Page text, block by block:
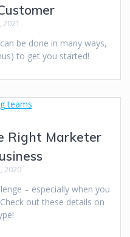
2021
be done in many ways,
to get you started!
Right Marketer
2020
– especially when you
out these details on